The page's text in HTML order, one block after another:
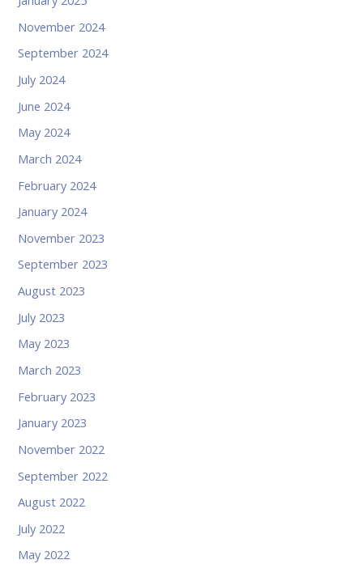
November 2024
September 2024
July 2024
June 2024
May 2024
March 2024
February 2024
January 2024
November 2023
September 2023
August 2023
July 2023
May 2023
March 2023
February 2023
January 2023
November 2022
September 2022
August 2022
July 2022
May 2022